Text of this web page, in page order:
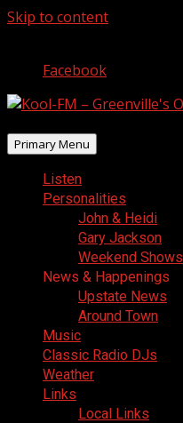
Skip to content
Facebook
Primary Menu
Listen
Personalities
John & Heidi
Gary Jackson
Weekend Shows
News & Happenings
Upstate News
Around Town
Music
Classic Radio DJs
Weather
Links
Local Links